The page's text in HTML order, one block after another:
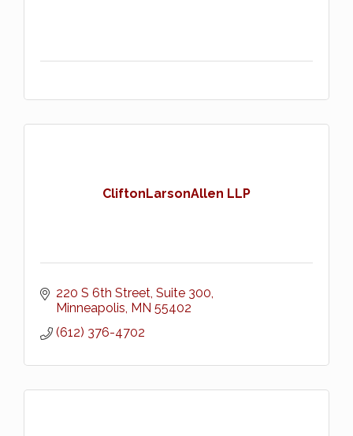
CliftonLarsonAllen LLP
220 S 6th Street, Suite 300
Minneapolis MN 55402
(612) 376-4702